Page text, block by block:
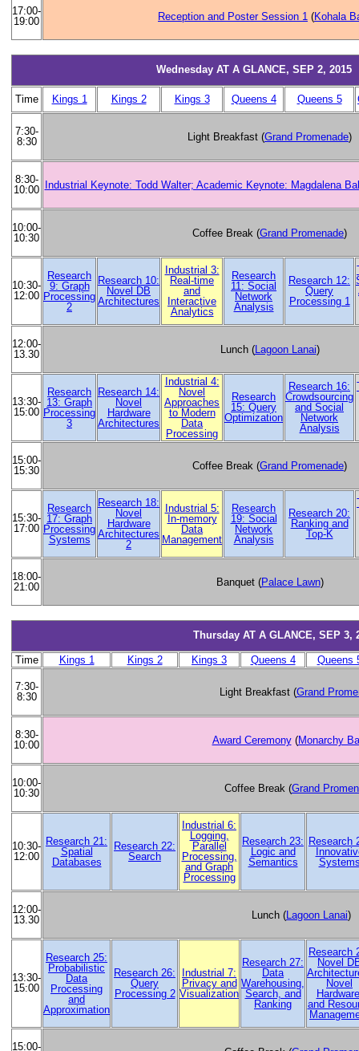
17:00-
19:00
Reception and Poster Session 1 (Kohala
Wednesday AT A GLANCE, SEP 2, 2015
Time Kings 1 Kings 2 Kings 3 Queens 4 Queens 5
7:30-
8:30
Light Breakfast (Grand Promenade)
8:30-
10:00
Industrial Keynote: Todd Walter; Academic Keynote: Magdalena
10:00-
10:30
Coffee Break (Grand Promenade)
10:30-
12:00
Research
9: Graph
Processing
2
Research 10:
Novel DB
Architectures
Industrial 3:
Real-time
and
Interactive
Analytics
Research
11: Social
Network
Analysis
Research 12:
Query
Processing 1
12:00-
13.30
Lunch (Lagoon Lanai)
13:30-
15:00
Research
13: Graph
Processing
3
Research 14:
Novel
Hardware
Architectures
Industrial 4:
Novel
Approaches
to Modern
Data
Processing
Research
15: Query
Optimization
Research 16:
Crowdsourcing
and Social
Network
Analysis
15:00-
15:30
Coffee Break (Grand Promenade)
15:30-
17:00
Research
17: Graph
Processing
Systems
Research 18:
Novel
Hardware
Architectures
2
Industrial 5:
In-memory
Data
Management
Research
19: Social
Network
Analysis
Research 20:
Ranking and
Top-K
18:00-
21:00
Banquet (Palace Lawn)
Thursday AT A GLANCE, SEP 3,
Time Kings 1 Kings 2 Kings 3 Queens 4 Queens
7:30-
8:30
Light Breakfast (Grand
8:30-
10:00
Award Ceremony(Monarchy
10:00-
10:30
Coffee Break (Grand
10:30-
12:00
Research 21:
Spatial
Databases
Research 22:
Search
Industrial 6:
Logging,
Parallel
Processing,
and Graph
Processing
Research 23:
Logic and
Semantics
Research
12:00-
13.30
Lunch (Lagoon Lanai)
13:30-
15:00
Research 25:
Probabilistic
Data
Processing
and
Approximation
Research 26:
Query
Processing 2
Industrial 7:
Privacy and
Visualization
Research 27:
Data
Warehousing,
Search, and
Ranking
Research
Novel
Novel
and
15:00-